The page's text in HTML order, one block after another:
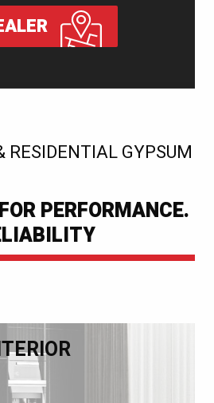
RESIDENTIAL GYPSUM
PERFORMANCE.